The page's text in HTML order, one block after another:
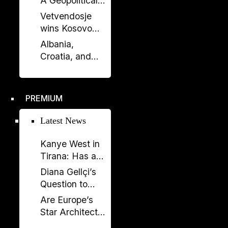
Debate?
Shift in the
Western
Vetvendosje
wins Kosovo
elections, loses
comfortable
Albania,
Croatia, and
Defense
Agreement: A
Alliance in the
PREMIUM
Latest News
Kanye West in
Tirana: Has a
Global
Spectacle
Political
Backfire?
Diana Gellçi’s
Question to
Reinier de
Graaf: What
Are Europe’s
Star Architects